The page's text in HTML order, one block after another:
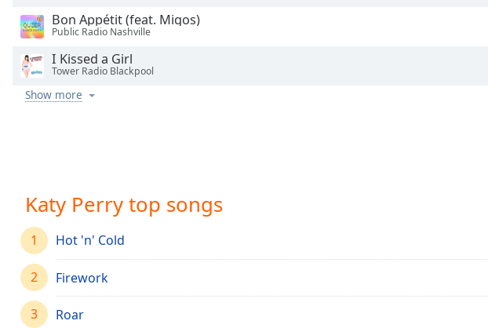
captions
settings,
opens
captions
Audio
Picture-
in-
Picture
Fullscreen
This
Bon Appétit (feat. Migos)
Public Radio Nashville
I Kissed a Girl
Tower Radio Blackpool
Show more
Katy Perry top songs
1 Hot 'n' Cold
2 Firework
3 Roar